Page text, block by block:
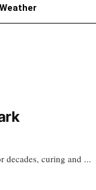
Weather
decades, curing and ...